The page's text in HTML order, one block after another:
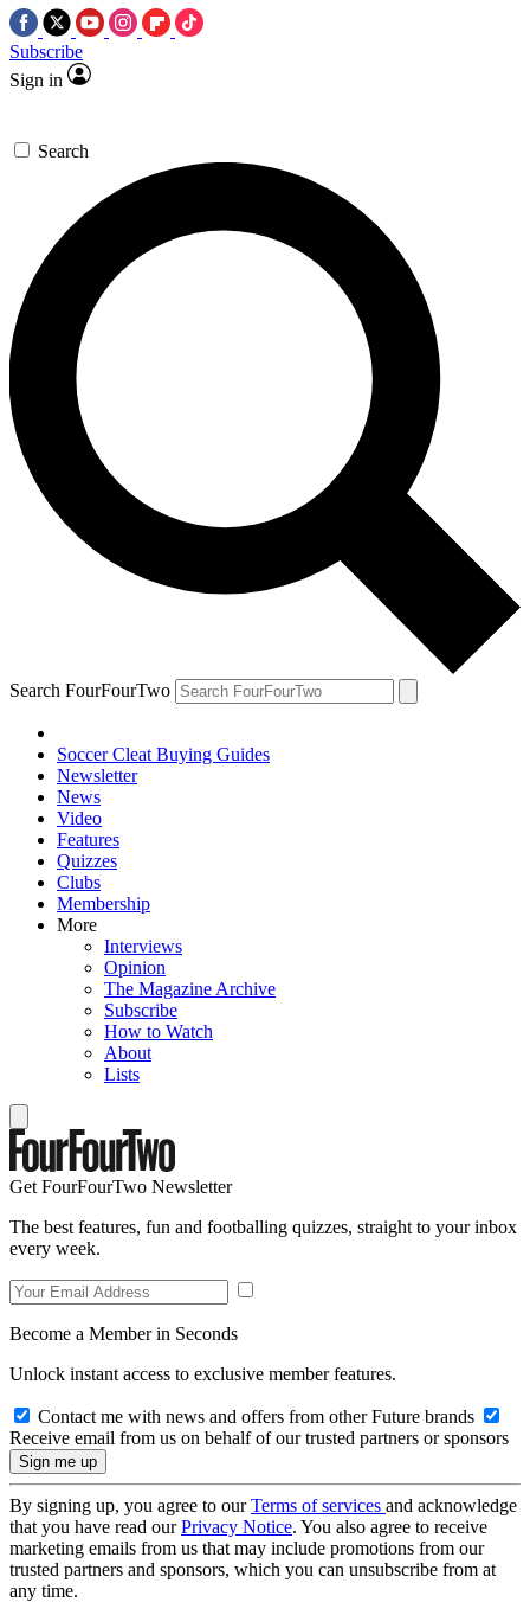
Subscribe
Sign in
Search
Search FourFourTwo
Soccer Cleat Buying Guides
Newsletter
News
Video
Features
Quizzes
Clubs
Membership
More
Interviews
Opinion
The Magazine Archive
Subscribe
How to Watch
About
Lists
Get FourFourTwo Newsletter
The best features, fun and footballing quizzes, straight to your inbox
every week.
Become a Member in Seconds
Unlock instant access to exclusive member features.
Contact me with news and offers from other Future brands
Receive email from us on behalf of our trusted partners or sponsors
By signing up, you agree to ourTerms of services and acknowledge
that you have read ourPrivacy Notice. You also agree to receive
marketing emails from us that may include promotions from our
trusted partners and sponsors, which you can unsubscribe from at
any time.